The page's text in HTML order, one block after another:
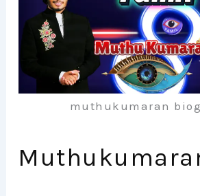
muthukumaran